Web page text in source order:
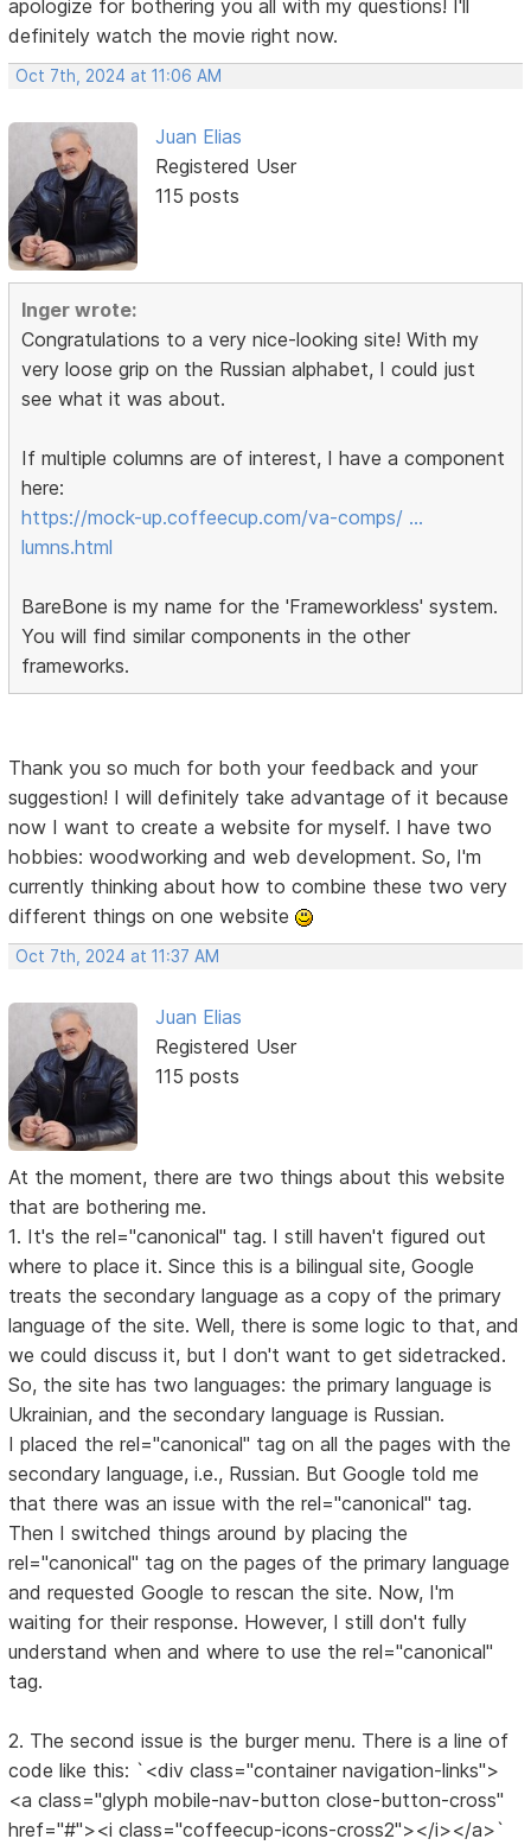
apologize for bothering you all with my questions! I'll
definitely watch the movie right now.
Oct 7th, 2024 at 11:06 AM
Juan Elias
Registered User
115 posts
Inger wrote:
Congratulations to a very nice-looking site! With my
very loose grip on the Russian alphabet, I could just
see what it was about.
If multiple columns are of interest, I have a component
here:
https://mock-up.coffeecup.com/va-comps/ …
lumns.html
BareBone is my name for the 'Frameworkless' system.
You will find similar components in the other
frameworks.
Thank you so much for both your feedback and your
suggestion! I will definitely take advantage of it because
now I want to create a website for myself. I have two
hobbies: woodworking and web development. So, I'm
currently thinking about how to combine these two very
different things on one website
Oct 7th, 2024 at 11:37 AM
Juan Elias
Registered User
115 posts
At the moment, there are two things about this website
that are bothering me.
1. It's the rel="canonical" tag. I still haven't figured out
where to place it. Since this is a bilingual site, Google
treats the secondary language as a copy of the primary
language of the site. Well, there is some logic to that, and
we could discuss it, but I don't want to get sidetracked.
So, the site has two languages: the primary language is
Ukrainian, and the secondary language is Russian.
I placed the rel="canonical" tag on all the pages with the
secondary language, i.e., Russian. But Google told me
that there was an issue with the rel="canonical" tag.
Then I switched things around by placing the
rel="canonical" tag on the pages of the primary language
and requested Google to rescan the site. Now, I'm
waiting for their response. However, I still don't fully
understand when and where to use the rel="canonical"
tag.
2. The second issue is the burger menu. There is a line of
code like this: `<div class="container navigation-links">
<a class="glyph mobile-nav-button close-button-cross"
href="#"><i class="coffeecup-icons-cross2"></i></a>`